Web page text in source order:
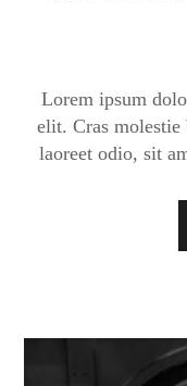
Lorem ipsum
elit. Cras
laoreet odio, sit